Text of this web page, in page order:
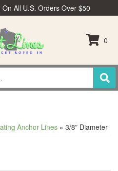
All U.S. Orders Over $50
0
Anchor Lines » 3/8" Diameter